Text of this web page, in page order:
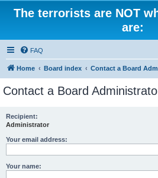
The terrorists are NOT
are:
FAQ
Home Board index Contact a Board
Contact a Board
Recipient:
Administrator
Your email address:
Your name: